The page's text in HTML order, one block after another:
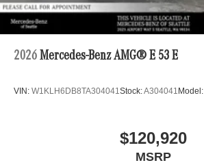
2026 Mercedes-Benz AMG® E 53 E
VIN: W1KLH6DB8TA304041 Stock:A304041 Model:
$120,920
MSRP